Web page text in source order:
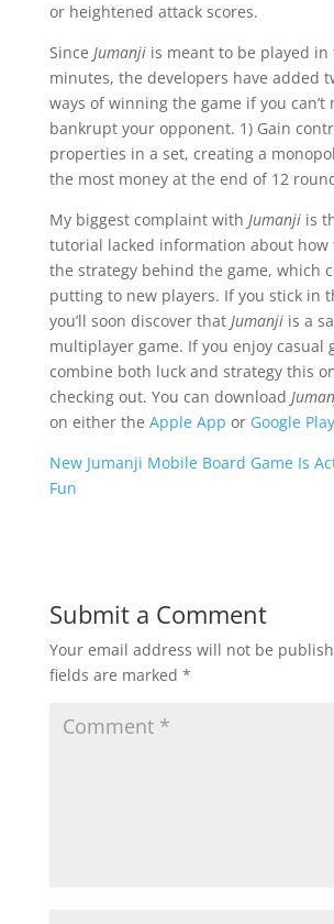
or heightened attack scores.
Since Jumanjiis meant to be played in
minutes, the developers have added
ways of winning the game if you can’t
bankrupt your opponent. 1) Gain
properties in a set, creating a
the most money at the end of 12
My biggest complaint with Jumanjiis
tutorial lacked information about how
the strategy behind the game, which
putting to new players. If you stick in
you’ll soon discover that Jumanjiis a
multiplayer game. If you enjoy casual
combine both luck and strategy this
checking out. You can download
on either the Apple App or Google Play
New Jumanji Mobile Board Game Is
Fun
Submit a Comment
Your email address will not be
fields are marked *